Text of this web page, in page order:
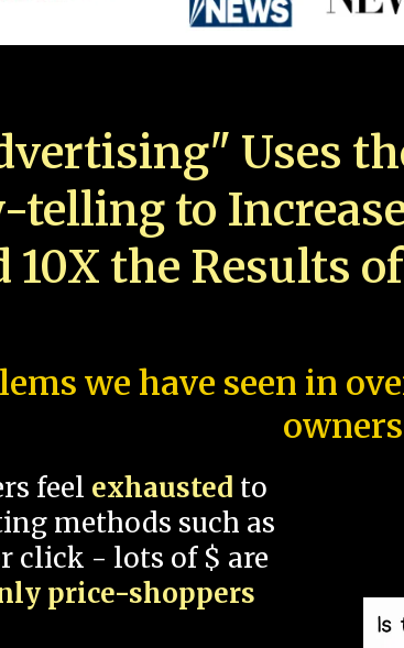
Uses
telling to
10X the Results
we have seen in
feel exhausted to
methods such as
click - lots of $ are
price-shoppers